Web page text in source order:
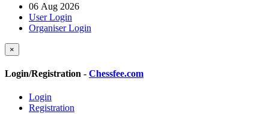
06 Aug 2026
User Login
Organiser Login
×
Login/Registration - Chessfee.com
Login
Registration